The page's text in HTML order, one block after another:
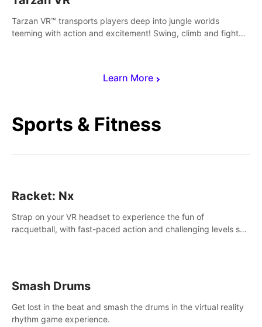
Learn More
Tarzan VR™ transports players deep into jungle worlds
teeming with action and excitement! Swing, climb and fight
Sports & Fitness
Racket: Nx
Strap on your VR headset to experience the fun of
racquetball, with fast-paced action and challenging levels set
Smash Drums
Get lost in the beat and smash the drums in the virtual reality
rhythm game experience.